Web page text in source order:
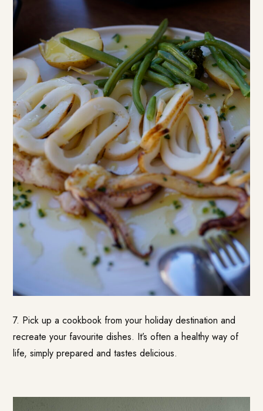
7. Pick up a cookbook from your holiday destination and
recreate your favourite dishes. It’s often a healthy way of
life, simply prepared and tastes delicious.